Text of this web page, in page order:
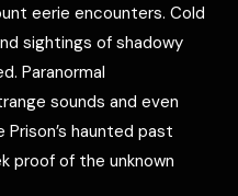
eerie encounters. Cold
sightings of shadowy
Paranormal
sounds and even
haunted past
proof of the unknown